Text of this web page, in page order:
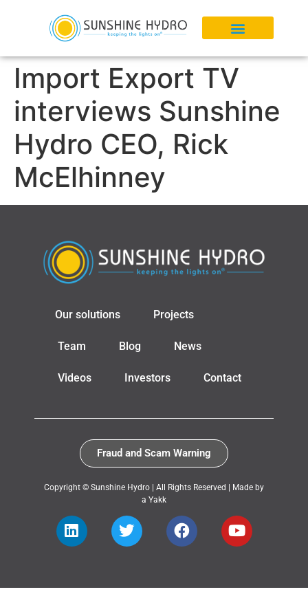
Import Export TV
interviews Sunshine
Hydro CEO, Rick
McElhinney
Our solutions Projects
Team Blog News
Videos Investors Contact
Fraud and Scam Warning
Copyright © Sunshine Hydro | All Rights Reserved | Made by
a Yakk